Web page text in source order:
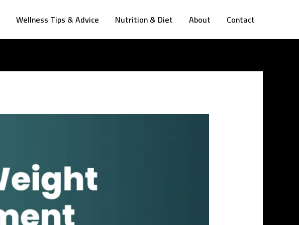
Wellness Tips & Advice Nutrition & Diet About Contact